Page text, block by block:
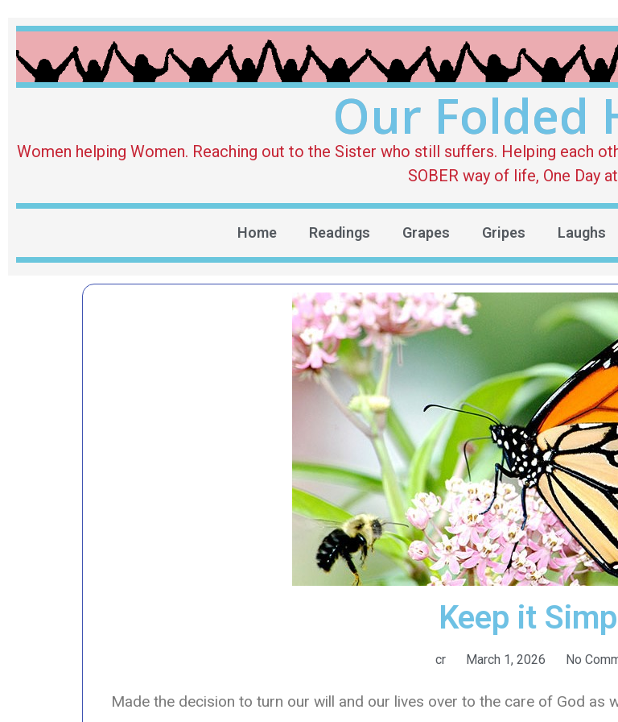
Our Folded
Women helping Women. Reaching out to the Sister who still suffers. Helping each
SOBER way of life, One Day
Home Readings Grapes Gripes Laughs
Keep it
cr March 1, 2026 No
Made the decision to turn our will and our lives over to the care of God as